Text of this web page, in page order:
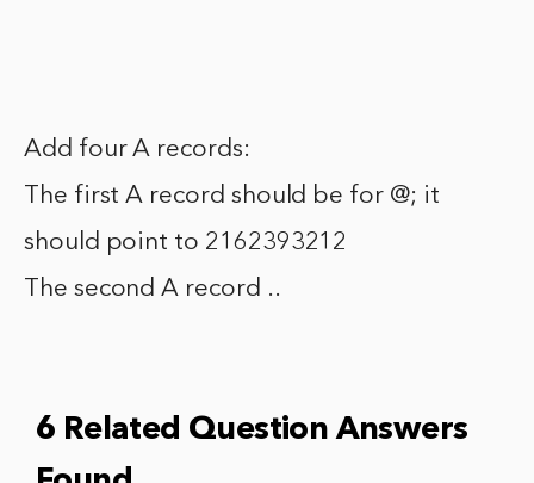
Add four A records:
The first A record should be for @; it
should point to 2162393212
The second A record ..
6 Related Question Answers